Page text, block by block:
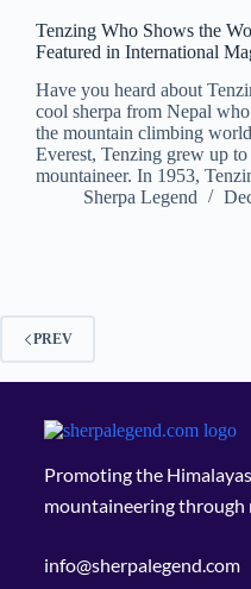
Tenzing Who Shows the
Featured in International
Have you heard about
cool sherpa from Nepal
the mountain climbing
Everest, Tenzing grew up to
mountaineer. In 1953,
Sherpa Legend
PREV
Promoting the
mountaineering through
info@sherpalegend.com